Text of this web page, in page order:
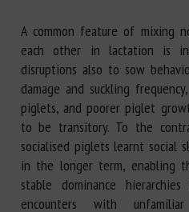
A common feature of mixing
each other in lactation is
disruptions also to sow
damage and suckling
piglets, and poorer piglet
to be transitory. To the
socialised piglets learnt social
in the longer term, enabling
stable dominance
encounters with